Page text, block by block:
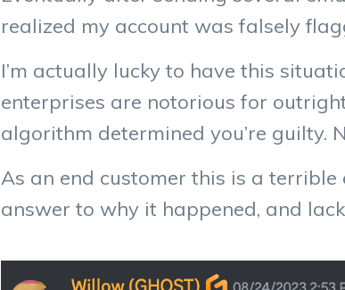
realized my account was falsely
I’m actually lucky to have this
enterprises are notorious for
algorithm determined you’re guilty.
As an end customer this is a
answer to why it happened, and